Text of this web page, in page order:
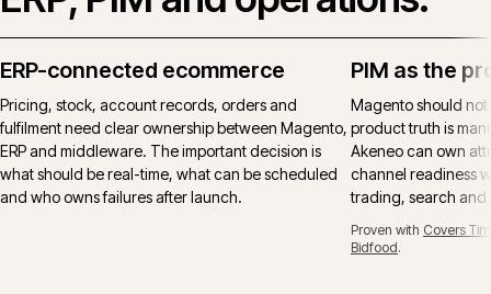
ERP-connected ecommerce
Pricing, stock, account records, orders and
fulfilment need clear ownership between Magento,
ERP and middleware. The important decision is
what should be real-time, what can be scheduled
and who owns failures after launch.
PIM as the
Magento should
product truth is
Akeneo can own
channel readiness
trading, search
Proven with Covers
Bidfood.